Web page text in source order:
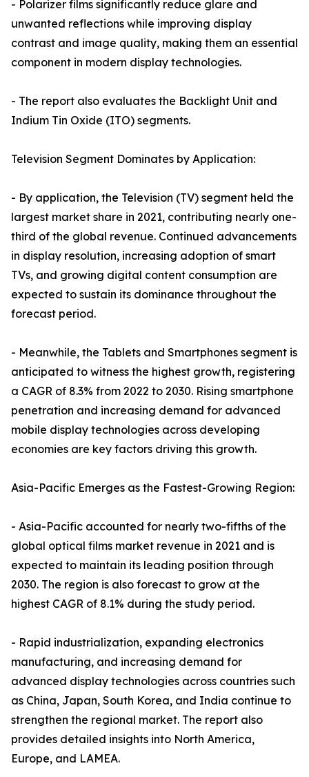
- Polarizer films significantly reduce glare and
unwanted reflections while improving display
contrast and image quality, making them an essential
component in modern display technologies.
- The report also evaluates the Backlight Unit and
Indium Tin Oxide (ITO) segments.
Television Segment Dominates by Application:
- By application, the Television (TV) segment held the
largest market share in 2021, contributing nearly one-
third of the global revenue. Continued advancements
in display resolution, increasing adoption of smart
TVs, and growing digital content consumption are
expected to sustain its dominance throughout the
forecast period.
- Meanwhile, the Tablets and Smartphones segment is
anticipated to witness the highest growth, registering
a CAGR of 8.3% from 2022 to 2030. Rising smartphone
penetration and increasing demand for advanced
mobile display technologies across developing
economies are key factors driving this growth.
Asia-Pacific Emerges as the Fastest-Growing Region:
- Asia-Pacific accounted for nearly two-fifths of the
global optical films market revenue in 2021 and is
expected to maintain its leading position through
2030. The region is also forecast to grow at the
highest CAGR of 8.1% during the study period.
- Rapid industrialization, expanding electronics
manufacturing, and increasing demand for
advanced display technologies across countries such
as China, Japan, South Korea, and India continue to
strengthen the regional market. The report also
provides detailed insights into North America,
Europe, and LAMEA.